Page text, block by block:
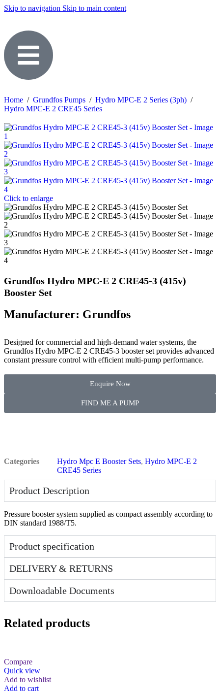
Skip to navigation Skip to main content
Home / Grundfos Pumps / Hydro MPC-E 2 Series (3ph) /
Hydro MPC-E 2 CRE45 Series
Click to enlarge
Grundfos Hydro MPC-E 2 CRE45-3 (415v)
Booster Set
Manufacturer: Grundfos
Designed for commercial and high-demand water systems, the
Grundfos Hydro MPC-E 2 CRE45-3 booster set provides advanced
constant pressure control with efficient multi-pump performance.
Enquire Now
FIND ME A PUMP
Categories Hydro Mpc E Booster Sets, Hydro MPC-E 2
CRE45 Series
Product Description
Pressure booster system supplied as compact assembly according to
DIN standard 1988/T5.
Product specification
DELIVERY & RETURNS
Downloadable Documents
Related products
Compare
Quick view
Add to wishlist
Add to cart